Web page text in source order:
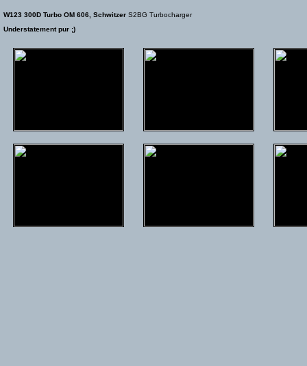
W123 300D Turbo OM 606, Schwitzer S2BG Turbocharger
Understatement pur ;)